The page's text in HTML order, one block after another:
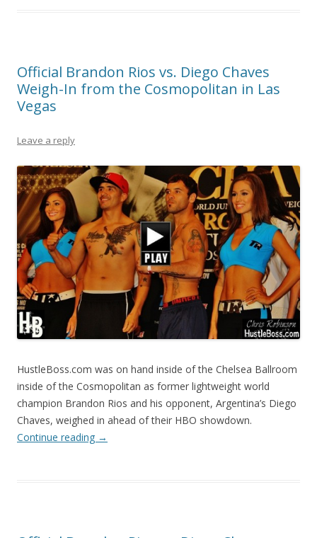
Official Brandon Rios vs. Diego Chaves
Weigh-In from the Cosmopolitan in Las
Vegas
Leave a reply
HustleBoss.com was on hand inside of the Chelsea Ballroom
inside of the Cosmopolitan as former lightweight world
champion Brandon Rios and his opponent, Argentina’s Diego
Chaves, weighed in ahead of their HBO showdown.
Continue reading →